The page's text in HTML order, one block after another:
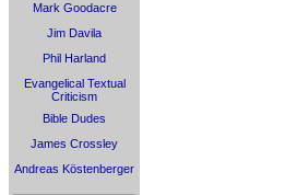
Mark Goodacre
Jim Davila
Phil Harland
Evangelical Textual
Criticism
Bible Dudes
James Crossley
Andreas Köstenberger